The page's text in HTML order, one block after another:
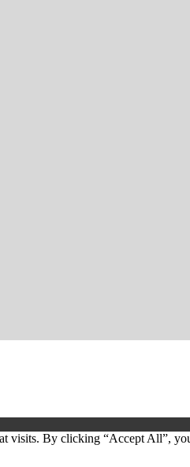
visits. By clicking “Accept All”,